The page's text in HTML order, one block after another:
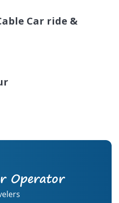
Car ride &
Operator